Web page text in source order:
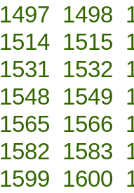
1497 1498
1514 1515
1531 1532
1548 1549
1565 1566
1582 1583
1599 1600